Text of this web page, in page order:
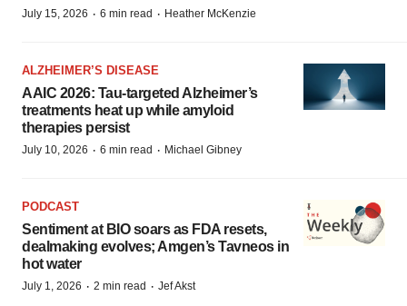
July 15, 2026 · 6 min read · Heather McKenzie
ALZHEIMER’S DISEASE
AAIC 2026: Tau-targeted Alzheimer’s
treatments heat up while amyloid
therapies persist
July 10, 2026 · 6 min read · Michael Gibney
PODCAST
Sentiment at BIO soars as FDA resets,
dealmaking evolves; Amgen’s Tavneos in
hot water
July 1, 2026 · 2 min read · Jef Akst